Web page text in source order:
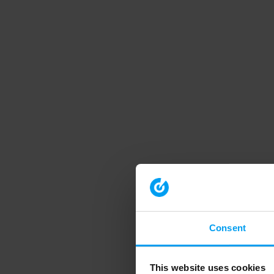
Consent
This website uses cookies